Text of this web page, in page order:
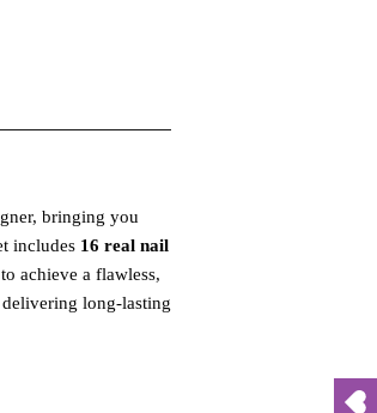
bringing you
includes 16 real nail
achieve a flawless,
long‑lasting